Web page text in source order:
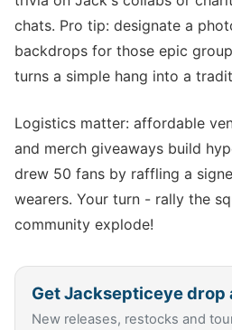
chats. Pro tip: designate a
backdrops for those epic
turns a simple hang into a
Logistics matter: affordable
and merch giveaways build
drew 50 fans by raffling a
wearers. Your turn - rally the
community explode!
GetJacksepticeyedrop
New releases, restocks and